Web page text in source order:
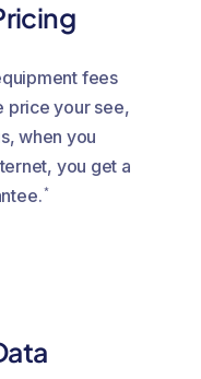
fees
price your see,
when you
you get a
*